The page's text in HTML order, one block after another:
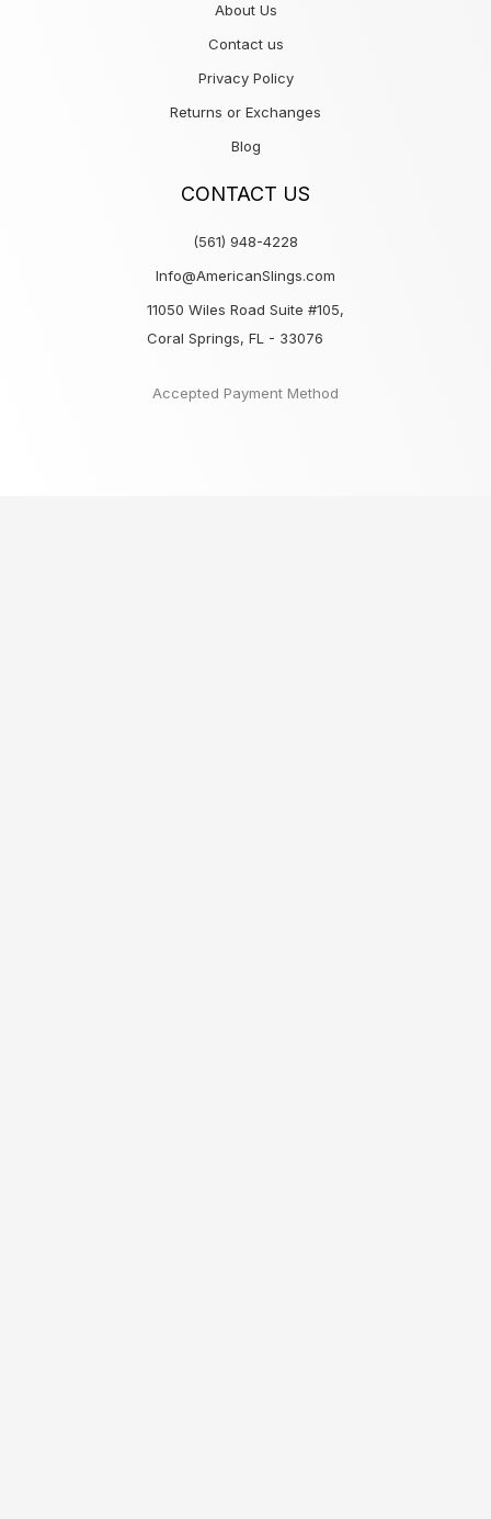
About Us
Contact us
Privacy Policy
Returns or Exchanges
Blog
CONTACT US
(561) 948-4228
Info@AmericanSlings.com
11050 Wiles Road Suite #105,
Coral Springs, FL - 33076
Accepted Payment Method